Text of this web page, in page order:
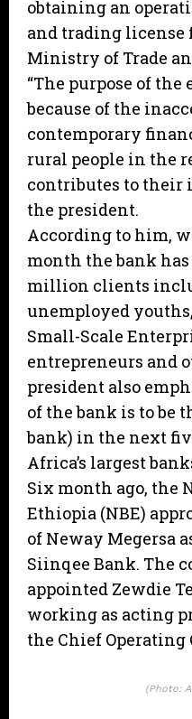
obtaining an
and trading license
Ministry of Trade
“The purpose of
because of the
contemporary
rural people in the
contributes to their
the president.
According to him,
month the bank
million clients
unemployed
Small-Scale
entrepreneurs and
president also
of the bank is to be
bank) in the next
Africa’s largest
Six month ago, the
Ethiopia (NBE)
of Neway Megersa
Siinqee Bank. The
appointed Zewdie
working as acting
the Chief Operating
(Photo: